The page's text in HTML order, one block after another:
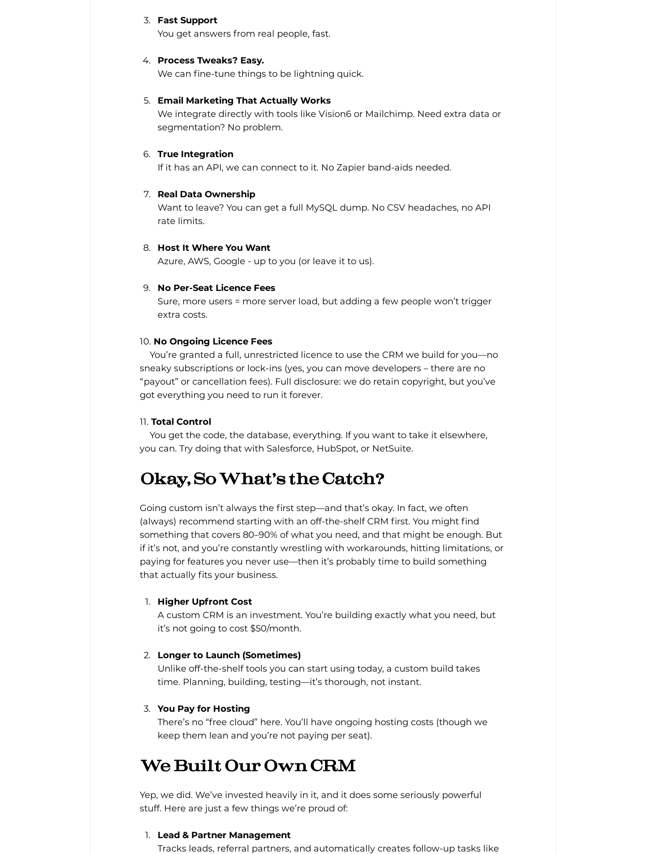
Fast Support
You get answers from real people, fast.
Process Tweaks? Easy.
We can fine-tune things to be lightning quick.
Email Marketing That Actually Works
We integrate directly with tools like Vision6 or Mailchimp. Need extra data or
segmentation? No problem.
True Integration
If it has an API, we can connect to it. No Zapier band-aids needed.
Real Data Ownership
Want to leave? You can get a full MySQL dump. No CSV headaches, no API
rate limits.
Host It Where You Want
Azure, AWS, Google - up to you (or leave it to us).
No Per-Seat Licence Fees
Sure, more users = more server load, but adding a few people won’t trigger
extra costs.
10. No Ongoing Licence Fees
sneaky subscriptions or lock-ins (yes, you can move developers – there are no
“payout” or cancellation fees). Full disclosure: we do retain copyright, but you’ve
got everything you need to run it forever.
11. Total Control
you can. Try doing that with Salesforce, HubSpot, or NetSuite.
Okay, So What’s the Catch?
Going custom isn’t always the first step—and that’s okay. In fact, we often
(always) recommend starting with an off-the-shelf CRM first. You might find
something that covers 80–90% of what you need, and that might be enough. But
if it’s not, and you’re constantly wrestling with workarounds, hitting limitations, or
paying for features you never use—then it’s probably time to build something
that actually fits your business.
Higher Upfront Cost
A custom CRM is an investment. You’re building exactly what you need, but
it’s not going to cost $50/month.
Longer to Launch (Sometimes)
Unlike off-the-shelf tools you can start using today, a custom build takes
time. Planning, building, testing—it’s thorough, not instant.
You Pay for Hosting
There’s no “free cloud” here. You’ll have ongoing hosting costs (though we
keep them lean and you’re not paying per seat).
We Built Our Own CRM
Yep, we did. We’ve invested heavily in it, and it does some seriously powerful
stuff. Here are just a few things we’re proud of:
Lead & Partner Management
Tracks leads, referral partners, and automatically creates follow-up tasks like